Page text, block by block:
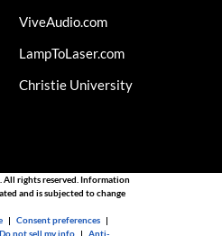
ViveAudio.com
LampToLaser.com
Christie University
All rights reserved. Information
and is subjected to change
|Consent preferences |
Do not sell my info |Anti-